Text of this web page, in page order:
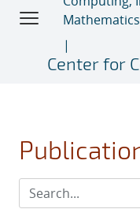
Mathematics
Center for